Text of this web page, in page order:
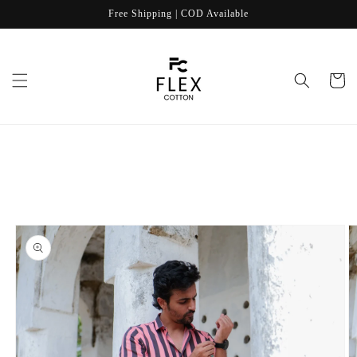
Free Shipping | COD Available
Cart